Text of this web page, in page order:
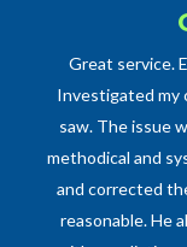
Great service.
Investigated my
saw. The issue
methodical and
and corrected
reasonable. He